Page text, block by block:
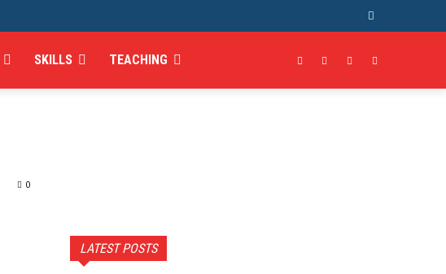
SKILLS TEACHING
0
LATEST POSTS